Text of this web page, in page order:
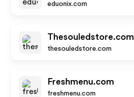
eduonix.com
Thesouledstore.com
thesouledstore.com
Freshmenu.com
freshmenu.com